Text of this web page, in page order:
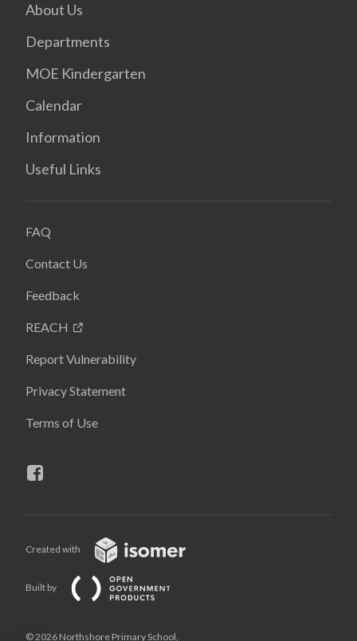
About Us
Departments
MOE Kindergarten
Calendar
Information
Useful Links
FAQ
Contact Us
Feedback
REACH
Report Vulnerability
Privacy Statement
Terms of Use
Created with
Built by
© 2026 Northshore Primary School,